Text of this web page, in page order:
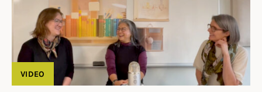
VIDEO